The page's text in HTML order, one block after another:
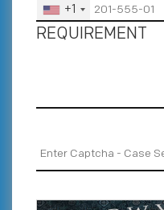
+1
REQUIREMENT